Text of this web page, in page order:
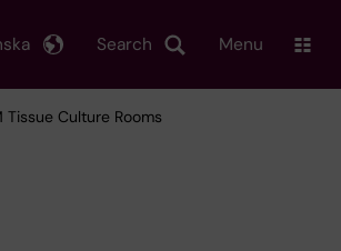
Search Menu
Tissue Culture Rooms